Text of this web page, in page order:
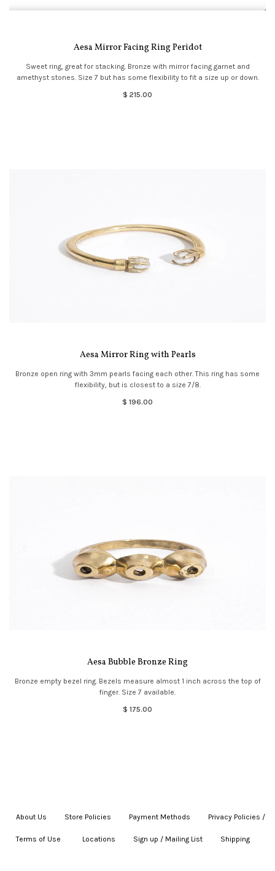
Aesa Mirror Facing Ring Peridot
Sweet ring, great for stacking. Bronze with mirror facing garnet and
amethyst stones. Size 7 but has some flexibility to fit a size up or down.
$ 215.00
Aesa Mirror Ring with Pearls
Bronze open ring with 3mm pearls facing each other. This ring has some
flexibility, but is closest to a size 7/8.
$ 196.00
Aesa Bubble Bronze Ring
Bronze empty bezel ring. Bezels measure almost 1 inch across the top of
finger. Size 7 available.
$ 175.00
About Us Store Policies Payment Methods Privacy Policies /
Terms of Use Locations Sign up / Mailing List Shipping